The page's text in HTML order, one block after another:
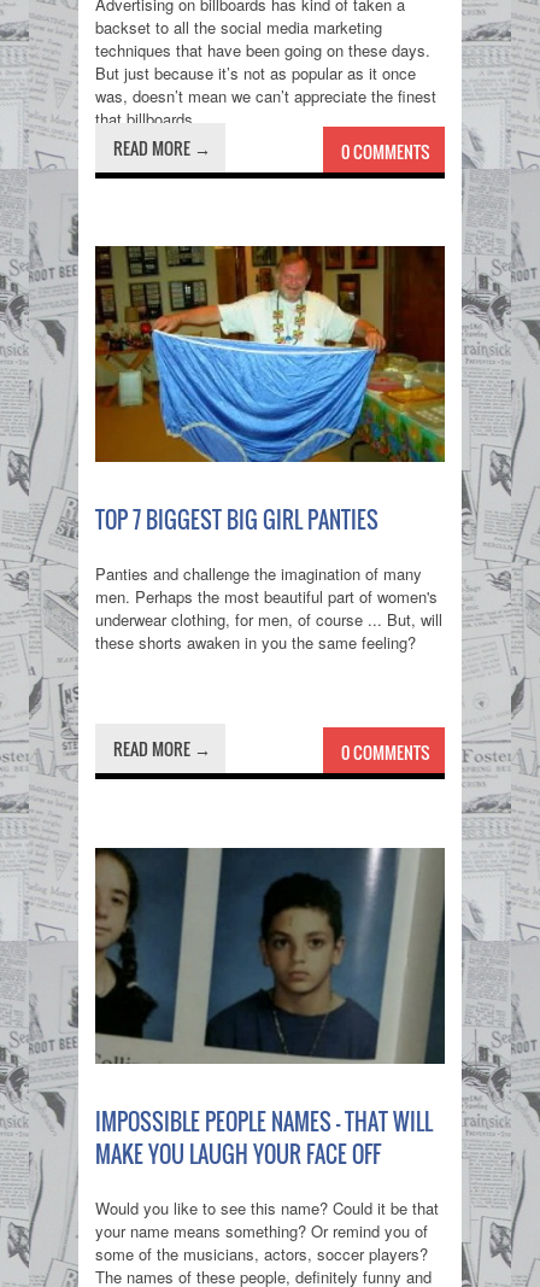
Advertising on billboards has kind of taken a
backset to all the social media marketing
techniques that have been going on these days.
But just because it’s not as popular as it once
was, doesn’t mean we can’t appreciate the finest
that billboards...
READ MORE → 0 COMMENTS
TOP 7 BIGGEST BIG GIRL PANTIES
Panties and challenge the imagination of many
men. Perhaps the most beautiful part of women's
underwear clothing, for men, of course ... But, will
these shorts awaken in you the same feeling?
READ MORE → 0 COMMENTS
IMPOSSIBLE PEOPLE NAMES - THAT WILL
MAKE YOU LAUGH YOUR FACE OFF
Would you like to see this name? Could it be that
your name means something? Or remind you of
some of the musicians, actors, soccer players?
The names of these people, definitely funny and